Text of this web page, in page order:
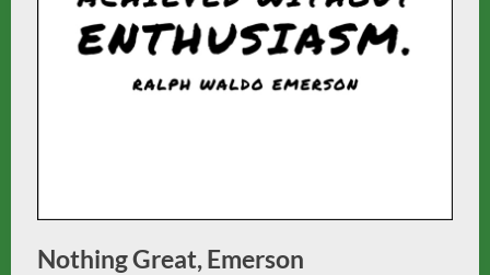
Nothing Great, Emerson